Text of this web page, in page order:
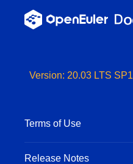
Version: 20.03 LTS SP1
Terms of Use
Release Notes